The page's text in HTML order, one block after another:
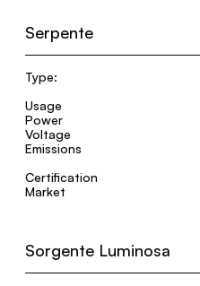
Serpente
Type:
Usage
Power
Voltage
Emissions
Certification
Market
Sorgente Luminosa